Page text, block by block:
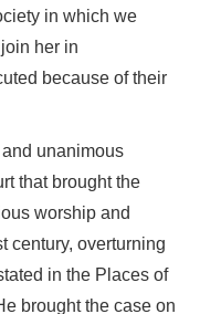
in which we
her in
because of their
unanimous
that brought the
worship and
century, overturning
in the Places of
brought the case on